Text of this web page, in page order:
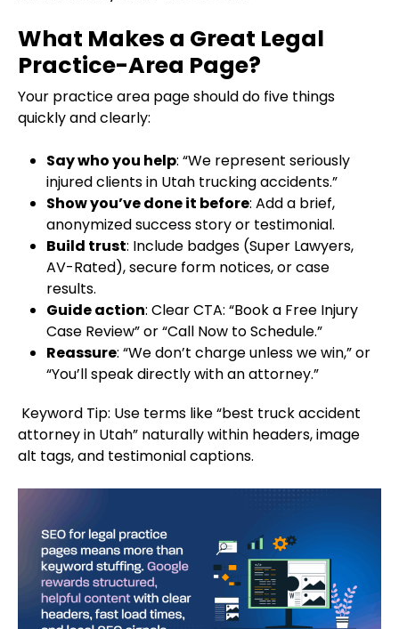
What Makes a Great Legal
Practice-Area Page?
Your practice area page should do five things
quickly and clearly:
Say who you help: “We represent seriously
injured clients in Utah trucking accidents.”
Show you’ve done it before: Add a brief,
anonymized success story or testimonial.
Build trust: Include badges (Super Lawyers,
AV-Rated), secure form notices, or case
results.
Guide action: Clear CTA: “Book a Free Injury
Case Review” or “Call Now to Schedule.”
Reassure: “We don’t charge unless we win,” or
“You’ll speak directly with an attorney.”
Keyword Tip: Use terms like “best truck accident
attorney in Utah” naturally within headers, image
alt tags, and testimonial captions.